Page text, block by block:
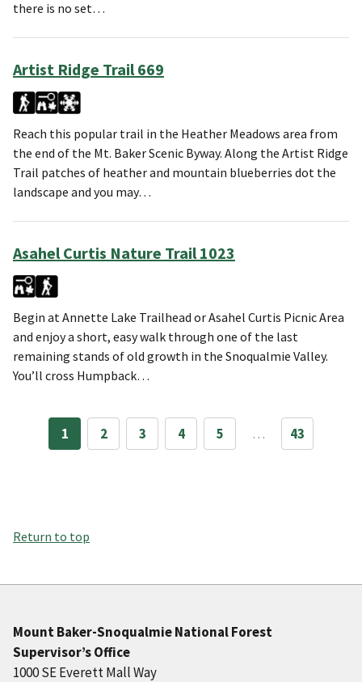
there is no set…
Artist Ridge Trail 669
Reach this popular trail in the Heather Meadows area from
the end of the Mt. Baker Scenic Byway. Along the Artist Ridge
Trail patches of heather and mountain blueberries dot the
landscape and you may…
Asahel Curtis Nature Trail 1023
Begin at Annette Lake Trailhead or Asahel Curtis Picnic Area
and enjoy a short, easy walk through one of the last
remaining stands of old growth in the Snoqualmie Valley.
You’ll cross Humpback…
1 2 3 4 5 … 43
Return to top
Mount Baker-Snoqualmie National Forest
Supervisor’s Office
1000 SE Everett Mall Way